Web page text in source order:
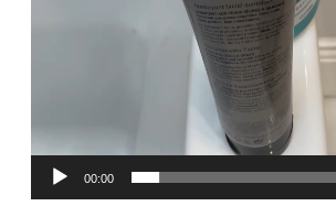
00:00